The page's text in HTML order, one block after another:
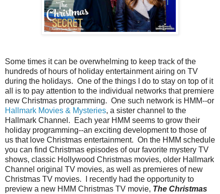
Some times it can be overwhelming to keep track of the
hundreds of hours of holiday entertainment airing on TV
during the holidays. One of the things I do to stay on top of it
all is to pay attention to the individual networks that premiere
new Christmas programming. One such network is HMM--or
Hallmark Movies & Mysteries, a sister channel to the
Hallmark Channel. Each year HMM seems to grow their
holiday programming--an exciting development to those of
us that love Christmas entertainment. On the HMM schedule
you can find Christmas episodes of our favorite mystery TV
shows, classic Hollywood Christmas movies, older Hallmark
Channel original TV movies, as well as premieres of new
Christmas TV movies. I recently had the opportunity to
preview a new HMM Christmas TV movie, The Christmas